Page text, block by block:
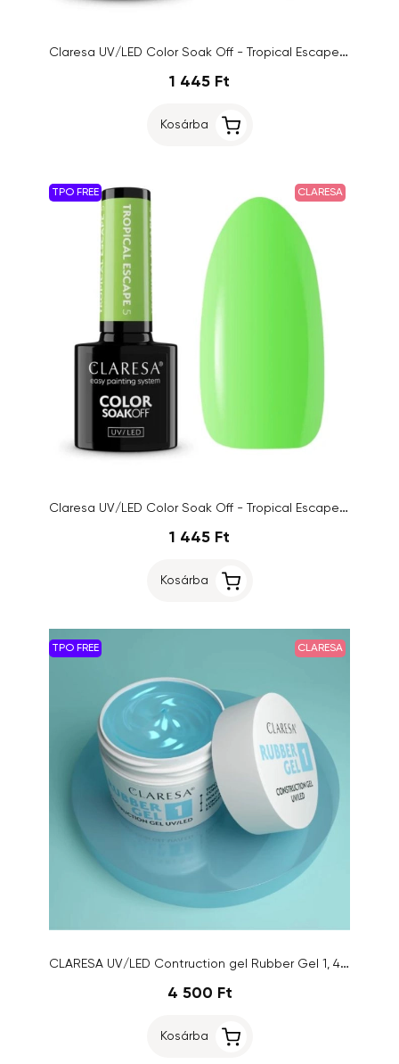
Claresa UV/LED Color Soak Off - Tropical Escape 3, 5g
1 445 Ft
Kosárba
TPO FREE CLARESA
Claresa UV/LED Color Soak Off - Tropical Escape 5, 5g
1 445 Ft
Kosárba
TPO FREE CLARESA
CLARESA UV/LED Contruction gel Rubber Gel 1, 45g
4 500 Ft
Kosárba